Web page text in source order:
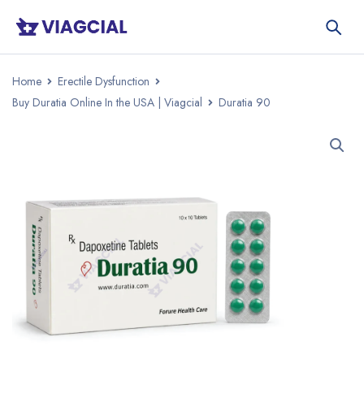
Home
Erectile Dysfunction
Buy Duratia Online In the USA | Viagcial
Duratia 90